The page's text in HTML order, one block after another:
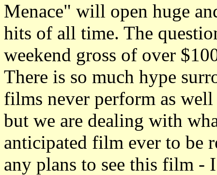
Menace" will open huge
hits of all time. The
weekend gross of over
There is so much hype
films never perform as well
but we are dealing with
anticipated film ever to be
any plans to see this film -